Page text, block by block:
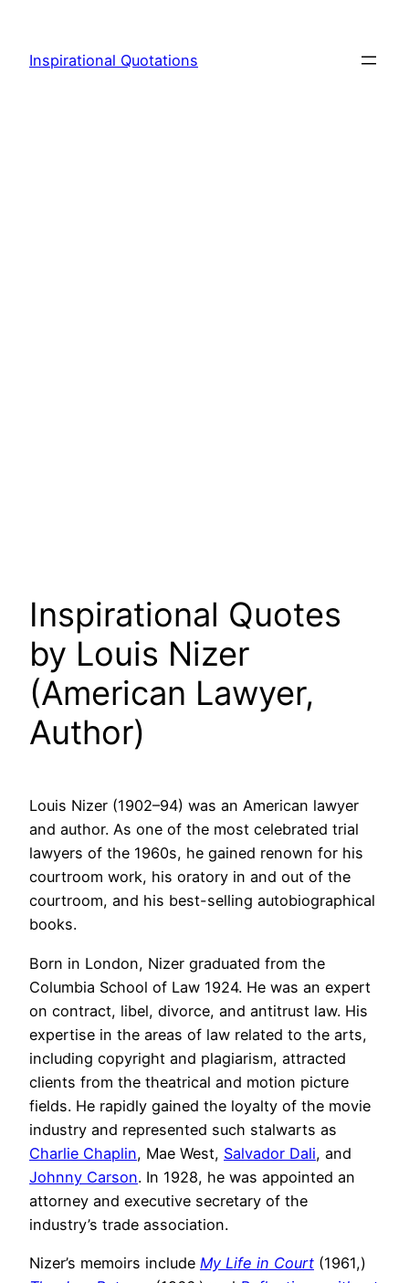
content
Inspirational Quotations
Inspirational Quotes
by Louis Nizer
(American Lawyer,
Author)
Louis Nizer (1902–94) was an American lawyer
and author. As one of the most celebrated trial
lawyers of the 1960s, he gained renown for his
courtroom work, his oratory in and out of the
courtroom, and his best-selling autobiographical
books.
Born in London, Nizer graduated from the
Columbia School of Law 1924. He was an expert
on contract, libel, divorce, and antitrust law. His
expertise in the areas of law related to the arts,
including copyright and plagiarism, attracted
clients from the theatrical and motion picture
fields. He rapidly gained the loyalty of the movie
industry and represented such stalwarts as
Charlie Chaplin, Mae West, Salvador Dali, and
Johnny Carson. In 1928, he was appointed an
attorney and executive secretary of the
industry’s trade association.
Nizer’s memoirs include My Life in Court (1961,)